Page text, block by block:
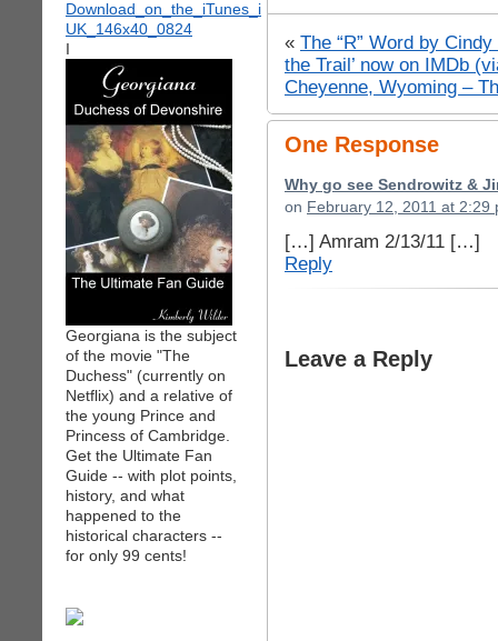
I
Georgiana is the subject
of the movie "The
Duchess" (currently on
Netflix) and a relative of
the young Prince and
Princess of Cambridge.
Get the Ultimate Fan
Guide -- with plot points,
history, and what
happened to the
historical characters --
for only 99 cents!
« The “R” Word by
the Trail’ now on IMDb
Cheyenne, Wyoming –
One Response
Why go see Sendrowitz &
on February 12, 2011 at 2:29
[…] Amram 2/13/11 […]
Reply
Leave a Reply